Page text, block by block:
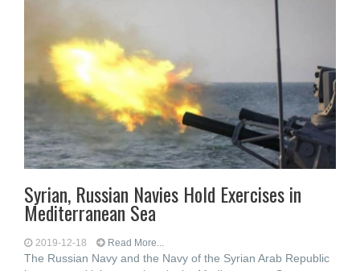
Syrian, Russian Navies Hold Exercises in
Mediterranean Sea
2019-12-18 Read More...
The Russian Navy and the Navy of the Syrian Arab Republic